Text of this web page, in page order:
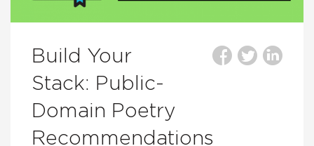
Build Your
Stack: Public-
Domain Poetry
Recommendations